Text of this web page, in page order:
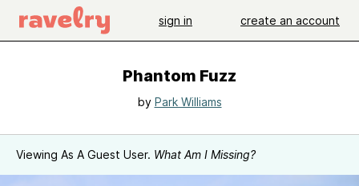
sign in create an account
Phantom Fuzz
by Park Williams
Viewing As A Guest User. What Am I Missing?